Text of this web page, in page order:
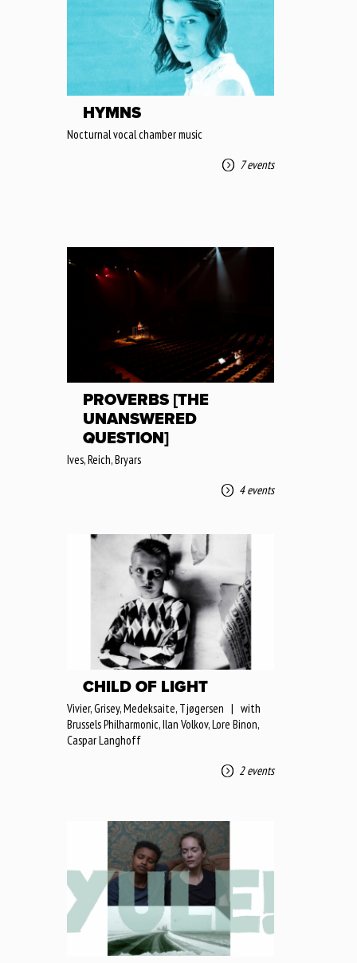
HYMNS
Nocturnal vocal chamber music
7 events
PROVERBS [THE
UNANSWERED
QUESTION]
Ives, Reich, Bryars
4 events
CHILD OF LIGHT
Vivier, Grisey, Medeksaite, Tjøgersen | with
Brussels Philharmonic, Ilan Volkov, Lore Binon,
Caspar Langhoff
2 events